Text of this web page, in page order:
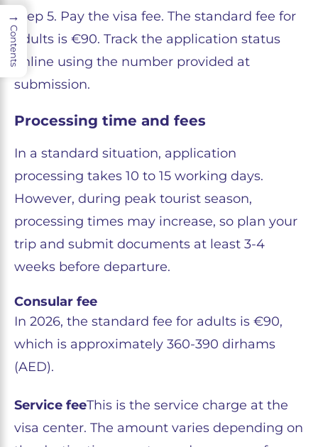
Step 5. Pay the visa fee. The standard fee for
adults is €90. Track the application status
online using the number provided at
submission.
Processing time and fees
In a standard situation, application
processing takes 10 to 15 working days.
However, during peak tourist season,
processing times may increase, so plan your
trip and submit documents at least 3-4
weeks before departure.
Consular fee
In 2026, the standard fee for adults is €90,
which is approximately 360-390 dirhams
(AED).
Service feeThis is the service charge at the
visa center. The amount varies depending on
→
Contents